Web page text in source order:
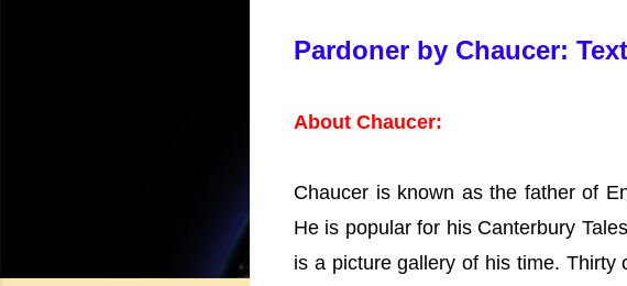
Pardoner by Chaucer:
About Chaucer:
Chaucer is known as the father of
He is popular for his Canterbury
is a picture gallery of his time.